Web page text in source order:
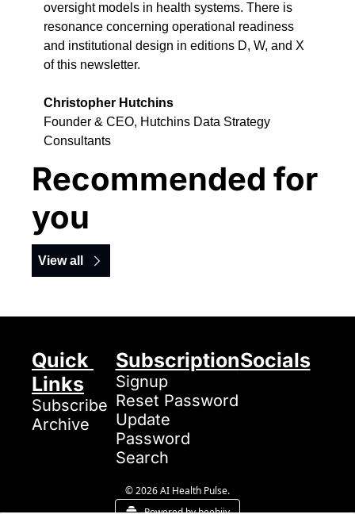
oversight models in health systems. There is
resonance concerning operational readiness
and institutional design in editions D, W, and X
of this newsletter.
Christopher Hutchins
Founder & CEO, Hutchins Data Strategy
Consultants
Recommended for
you
View all
Quick
Links
Subscribe
Archive
Subscription
Signup
Reset Password
Update
Password
Search
Socials
© 2026 AI Health Pulse.